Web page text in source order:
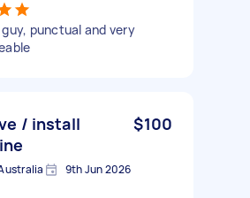
punctual and very
/ install
$100
9th Jun 2026